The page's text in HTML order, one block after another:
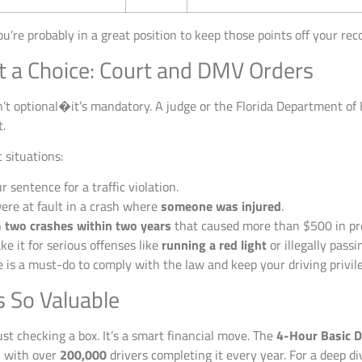
probably in a great position to keep those points off your
a Choice: Court and DMV Orders
optional�it’s mandatory. A judge or the Florida Department
situations:
sentence for a traffic violation.
at fault in a crash wheresomeone was injured.
two crashes within two years that caused more than $500 in
it for serious offenses like running a red lightor illegally
is a must-do to comply with the law and keep your driving
So Valuable
checking a box. It’s a smart financial move. The4-Hour Basic
with over 200,000drivers completing it every year. For a deep